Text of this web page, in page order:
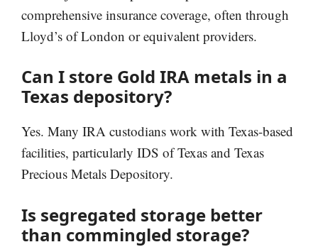
comprehensive insurance coverage, often through
Lloyd’s of London or equivalent providers.
Can I store Gold IRA metals in a
Texas depository?
Yes. Many IRA custodians work with Texas-based
facilities, particularly IDS of Texas and Texas
Precious Metals Depository.
Is segregated storage better
than commingled storage?